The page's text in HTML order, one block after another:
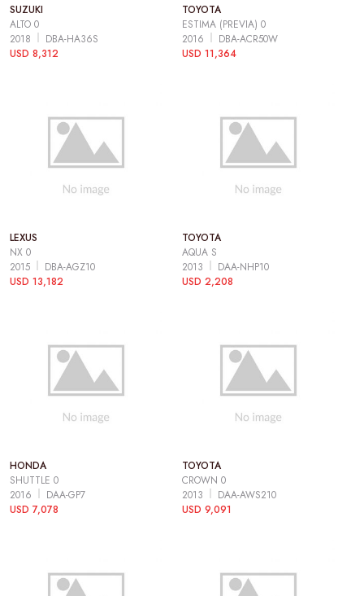
SUZUKI
ALTO 0
2018
DBA-HA36S
USD 8,312
TOYOTA
ESTIMA (PREVIA) 0
2016
DBA-ACR50W
USD 11,364
LEXUS
NX 0
2015
DBA-AGZ10
USD 13,182
TOYOTA
AQUA S
2013
DAA-NHP10
USD 2,208
HONDA
SHUTTLE 0
2016
DAA-GP7
USD 7,078
TOYOTA
CROWN 0
2013
DAA-AWS210
USD 9,091